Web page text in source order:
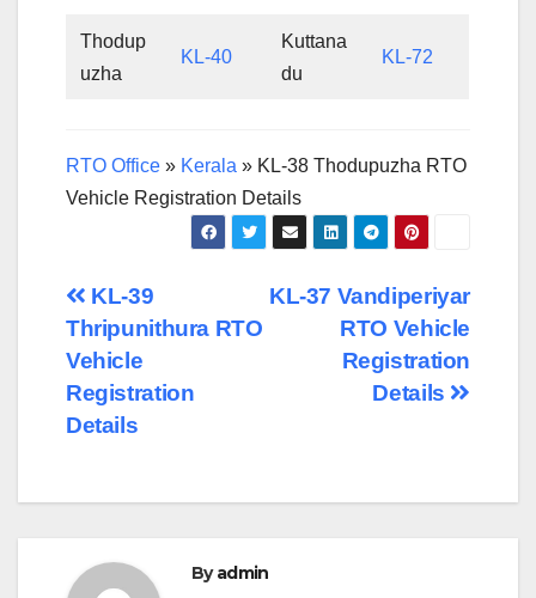
Thodup
uzha
KL-40
Kuttana
du
KL-72
RTO Office » Kerala » KL-38 Thodupuzha RTO
Vehicle Registration Details
Post
navigation
KL-37 Vandiperiyar
RTO Vehicle
Registration
Details
KL-39
Thripunithura RTO
Vehicle
Registration
Details
Byadmin